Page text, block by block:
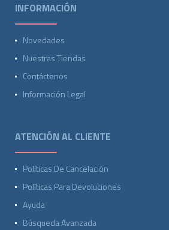
INFORMACIÓN
Novedades
Nuestras Tiendas
Contáctenos
Información Legal
ATENCIÓN AL CLIENTE
Políticas De Cancelación
Políticas Para Devoluciones
Ayuda
Búsqueda Avanzada